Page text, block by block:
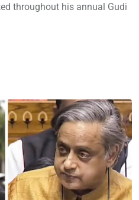
throughout his annual Gudi